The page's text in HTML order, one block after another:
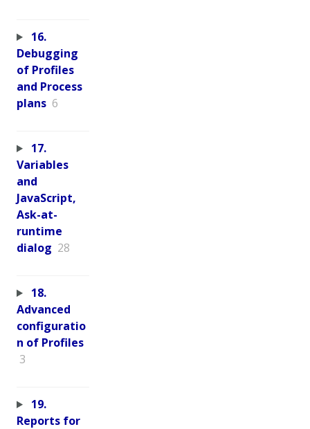
16.
Debugging
of Profiles
and Process
plans 6
17.
Variables
and
JavaScript,
Ask-at-
runtime
dialog 28
18.
Advanced
configuratio
n of Profiles
3
19.
Reports for